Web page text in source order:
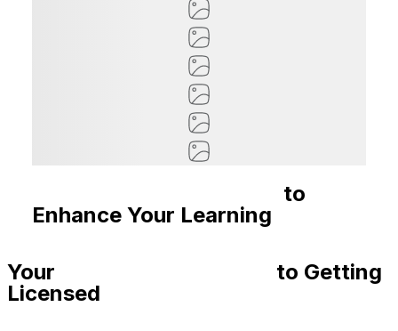
to
Enhance Your Learning
Your
to Getting
Licensed